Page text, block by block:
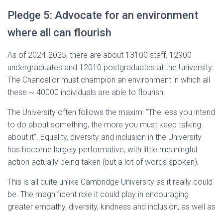
Pledge 5: Advocate for an environment
where all can flourish
As of 2024-2025, there are about 13100 staff, 12900
undergraduates and 12010 postgraduates at the University.
The Chancellor must champion an environment in which all
these ~ 40000 individuals are able to flourish.
The University often follows the maxim: “The less you intend
to do about something, the more you must keep talking
about it“. Equality, diversity and inclusion in the University
has become largely performative, with little meaningful
action actually being taken (but a lot of words spoken).
This is all quite unlike Cambridge University as it really could
be. The magnificent role it could play in encouraging
greater empathy, diversity, kindness and inclusion, as well as